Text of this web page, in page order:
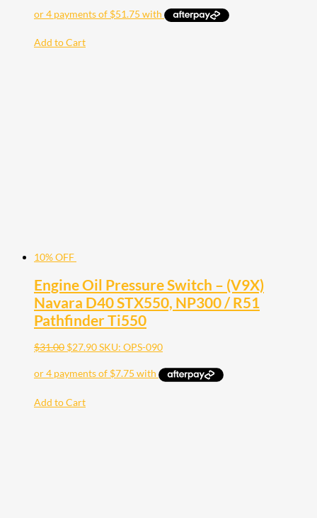
Add to Cart
10% OFF
Engine Oil Pressure Switch – (V9X)
Navara D40 STX550, NP300 / R51
Pathfinder Ti550
$31.00 $27.90SKU: OPS-090
Add to Cart